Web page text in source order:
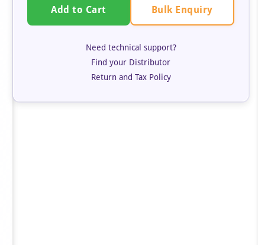
Add to Cart Bulk Enquiry
Need technical support?
Find your Distributor
Return and Tax Policy